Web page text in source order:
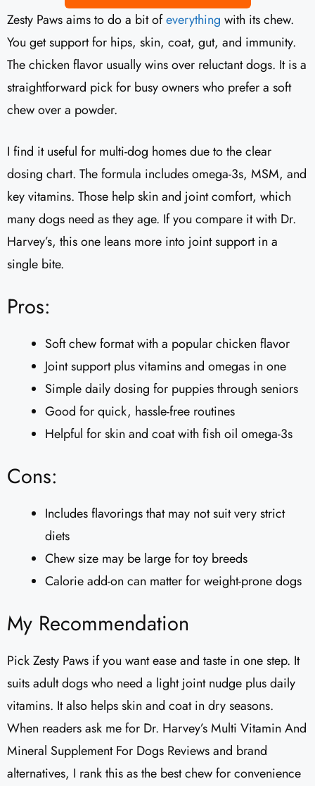
Zesty Paws aims to do a bit ofeverything with its chew.
You get support for hips, skin, coat, gut, and immunity.
The chicken flavor usually wins over reluctant dogs. It is a
straightforward pick for busy owners who prefer a soft
chew over a powder.
I find it useful for multi-dog homes due to the clear
dosing chart. The formula includes omega-3s, MSM, and
key vitamins. Those help skin and joint comfort, which
many dogs need as they age. If you compare it with Dr.
Harvey’s, this one leans more into joint support in a
single bite.
Pros:
Soft chew format with a popular chicken flavor
Joint support plus vitamins and omegas in one
Simple daily dosing for puppies through seniors
Good for quick, hassle-free routines
Helpful for skin and coat with fish oil omega-3s
Cons:
Includes flavorings that may not suit very strict
diets
Chew size may be large for toy breeds
Calorie add-on can matter for weight-prone dogs
My Recommendation
Pick Zesty Paws if you want ease and taste in one step. It
suits adult dogs who need a light joint nudge plus daily
vitamins. It also helps skin and coat in dry seasons.
When readers ask me for Dr. Harvey’s Multi Vitamin And
Mineral Supplement For Dogs Reviews​ and brand
alternatives, I rank this as the best chew for convenience